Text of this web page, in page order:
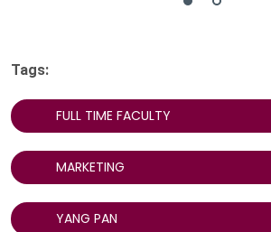
Tags:
FULL TIME FACULTY
MARKETING
YANG PAN